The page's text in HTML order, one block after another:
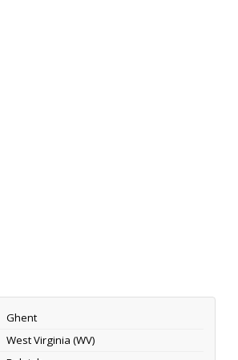
Ghent
West Virginia (WV)